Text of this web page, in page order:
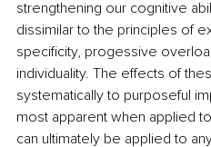
strengthening our cognitive
dissimilar to the principles of
specificity, progessive
individuality. The effects of
systematically to purposeful
most apparent when applied
can ultimately be applied to